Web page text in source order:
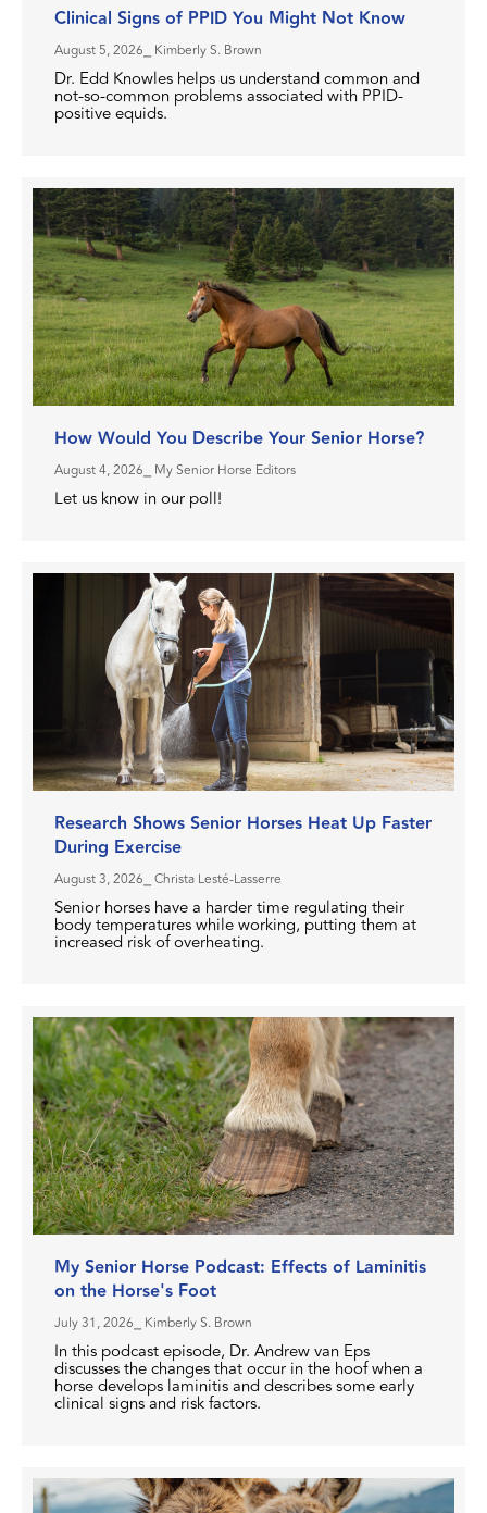
Clinical Signs of PPID You Might Not Know
August 5, 2026 ⎯ Kimberly S. Brown
Dr. Edd Knowles helps us understand common and
not-so-common problems associated with PPID-
positive equids.
How Would You Describe Your Senior Horse?
August 4, 2026 ⎯ My Senior Horse Editors
Let us know in our poll!
Research Shows Senior Horses Heat Up Faster
During Exercise
August 3, 2026 ⎯ Christa Lesté-Lasserre
Senior horses have a harder time regulating their
body temperatures while working, putting them at
increased risk of overheating.
My Senior Horse Podcast: Effects of Laminitis
on the Horse's Foot
July 31, 2026 ⎯ Kimberly S. Brown
In this podcast episode, Dr. Andrew van Eps
discusses the changes that occur in the hoof when a
horse develops laminitis and describes some early
clinical signs and risk factors.